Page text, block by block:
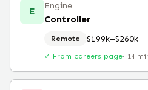
E Engine
Controller
Remote $199k–$260k
✓ From careers page· 14